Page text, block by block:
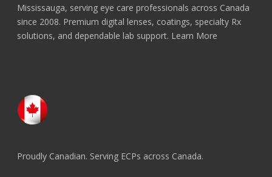
Mississauga, serving eye care professionals across Canada
since 2008. Premium digital lenses, coatings, specialty Rx
solutions, and dependable lab support. Learn More
Proudly Canadian. Serving ECPs across Canada.